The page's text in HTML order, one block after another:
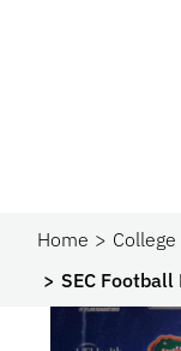
Home
SEC